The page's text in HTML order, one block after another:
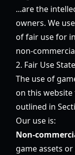
...are the
owners. We
of fair use for
non-
2. Fair Use
The use of
on this website
outlined in
Our use is:
Non-
game assets